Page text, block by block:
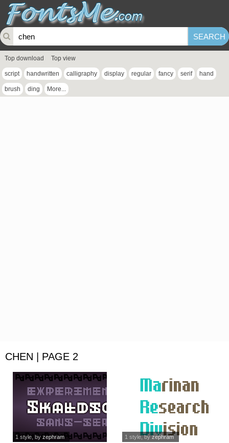
Top download Top view
script handwritten calligraphy display regular fancy serif hand
brush ding More...
CHEN | PAGE 2
1 style, by zephram 1 style, byzephram